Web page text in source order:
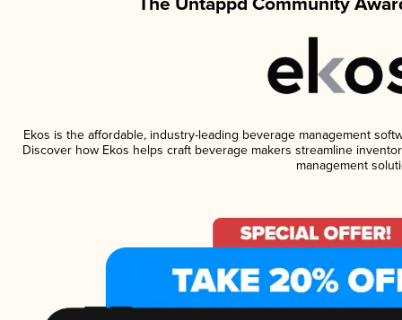
Ekos is the affordable, industry-leading beverage management
Discover how Ekos helps craft beverage makers streamline
management